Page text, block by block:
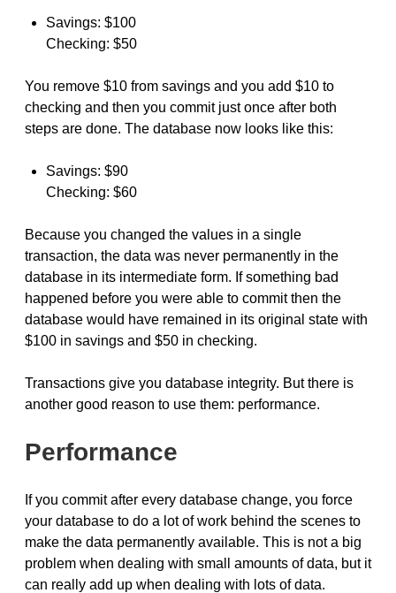
Savings: $100
Checking: $50
You remove $10 from savings and you add $10 to
checking and then you commit just once after both
steps are done. The database now looks like this:
Savings: $90
Checking: $60
Because you changed the values in a single
transaction, the data was never permanently in the
database in its intermediate form. If something bad
happened before you were able to commit then the
database would have remained in its original state with
$100 in savings and $50 in checking.
Transactions give you database integrity. But there is
another good reason to use them: performance.
Performance
If you commit after every database change, you force
your database to do a lot of work behind the scenes to
make the data permanently available. This is not a big
problem when dealing with small amounts of data, but it
can really add up when dealing with lots of data.